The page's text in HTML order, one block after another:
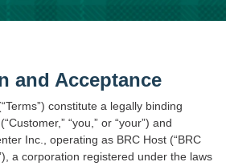
and Acceptance
constitute a legally binding
“you,” or “your”) and
Inc., operating as BRC Host (“BRC
a corporation registered under the laws